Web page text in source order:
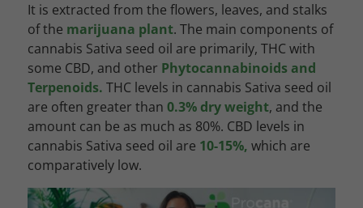
It is extracted from the flowers, leaves, and stalks
of the marijuana plant. The main components of
cannabis Sativa seed oil are primarily, THC with
some CBD, and other Phytocannabinoids and
Terpenoids. THC levels in cannabis Sativa seed oil
are often greater than 0.3% dry weight, and the
amount can be as much as 80%. CBD levels in
cannabis Sativa seed oil are 10-15%, which are
comparatively low.